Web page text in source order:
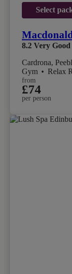
Select
8.2 Very Good
Cardrona,
Gym • Relax
from
£74
per person